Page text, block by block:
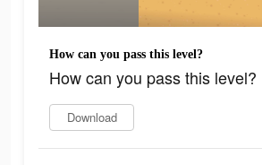
How can you pass this level?
How can you pass this level?
Download